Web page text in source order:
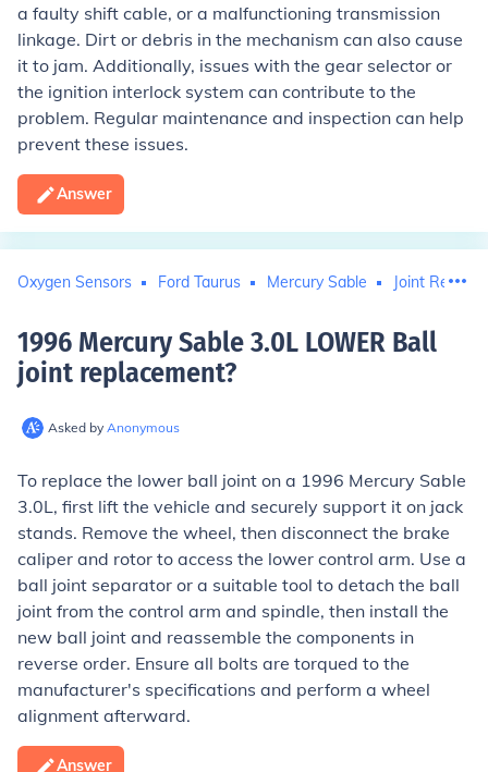
a faulty shift cable, or a malfunctioning transmission
linkage. Dirt or debris in the mechanism can also cause
it to jam. Additionally, issues with the gear selector or
the ignition interlock system can contribute to the
problem. Regular maintenance and inspection can help
prevent these issues.
Answer
Oxygen Sensors Ford Taurus Mercury Sable Joint
1996 Mercury Sable 3.0L LOWER Ball
joint replacement?
Asked by Anonymous
To replace the lower ball joint on a 1996 Mercury Sable
3.0L, first lift the vehicle and securely support it on jack
stands. Remove the wheel, then disconnect the brake
caliper and rotor to access the lower control arm. Use a
ball joint separator or a suitable tool to detach the ball
joint from the control arm and spindle, then install the
new ball joint and reassemble the components in
reverse order. Ensure all bolts are torqued to the
manufacturer's specifications and perform a wheel
alignment afterward.
Answer